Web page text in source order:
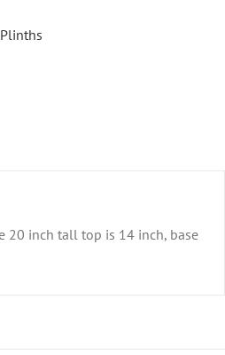
20 inch tall top is 14 inch, base